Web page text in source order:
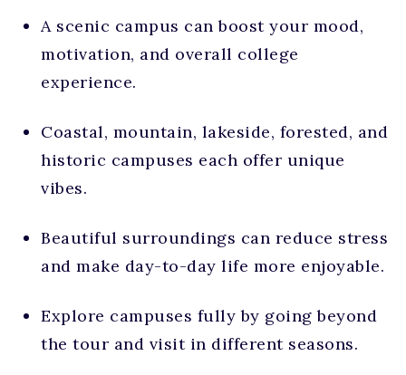
A scenic campus can boost your mood,
motivation, and overall college
experience.
Coastal, mountain, lakeside, forested, and
historic campuses each offer unique
vibes.
Beautiful surroundings can reduce stress
and make day-to-day life more enjoyable.
Explore campuses fully by going beyond
the tour and visit in different seasons.